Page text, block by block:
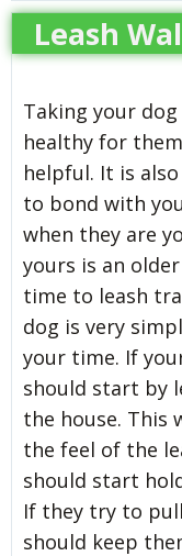
Leash
Taking your
healthy for
helpful. It is
to bond with
when they are
yours is an
time to leash
dog is very
your time. If
should start by
the house. This
the feel of the
should start
If they try to
should keep